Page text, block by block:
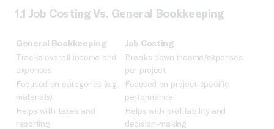
1.1 Job Costing Vs. General Bookkeeping
General Bookkeeping
Job Costing
Tracks overall income and
expenses
Breaks down income/expenses
per project
Focused on categories (e.g.,
materials)
Focused on project-specific
performance
Helps with taxes and
reporting
Helps with profitability and
decision-making